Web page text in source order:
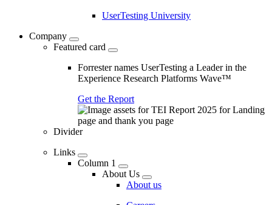
UserTesting University
Company
Featured card
Forrester names UserTesting a Leader in the
Experience Research Platforms Wave™
Get the Report
Divider
Links
Column 1
About Us
About us